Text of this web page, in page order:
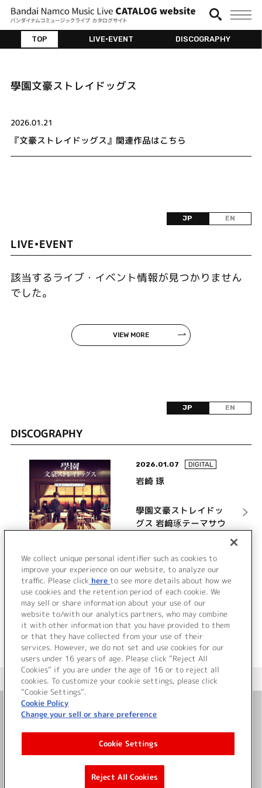
TOP LIVE•EVENT DISCOGRAPHY
學園文豪ストレイドッグス
2026.01.21
『文豪ストレイドッグス』関連作品はこちら
JP EN
LIVE•EVENT
該当するライブ・イベント情報が見つかりません
でした。
VIEW MORE
JP EN
DISCOGRAPHY
2026.01.07 DIGITAL
岩崎 琢
學園文豪ストレイドッ
グス 岩﨑琢テーマサウ
詳細を見る
VIEW MORE
＜ カタログサイト トップページへ
お問い合わせ
サイト利用について
We collect unique personal identifier such as cookies to
improve your experience on our website, to analyze our
traffic. Please click here to see more details about how we
use cookies and the retention period of each cookie. We
may sell or share information about your use of our
website to/with our analytics partners, who may combine
it with other information that you have provided to them
or that they have collected from your use of their
services. However, we do not set and use cookies for our
users under 16 years of age. Please click “Reject All
Cookies” if you are under the age of 16 or to reject all
cookies. To customize your cookie settings, please click
“Cookie Settings”.
Cookie Policy
Change your sell or share preference
Cookie Settings
Reject All Cookies